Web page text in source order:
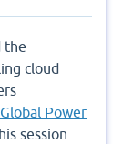
the
cloud
Global Power
session